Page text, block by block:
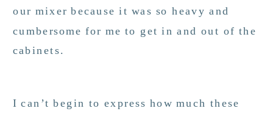
our mixer because it was so heavy and
cumbersome for me to get in and out of the
cabinets.
I can’t begin to express how much these